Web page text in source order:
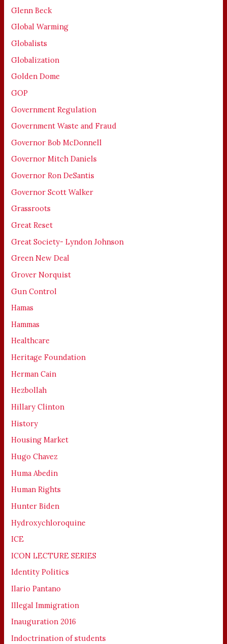
Glenn Beck
Global Warming
Globalists
Globalization
Golden Dome
GOP
Government Regulation
Government Waste and Fraud
Governor Bob McDonnell
Governor Mitch Daniels
Governor Ron DeSantis
Governor Scott Walker
Grassroots
Great Reset
Great Society- Lyndon Johnson
Green New Deal
Grover Norquist
Gun Control
Hamas
Hammas
Healthcare
Heritage Foundation
Herman Cain
Hezbollah
Hillary Clinton
History
Housing Market
Hugo Chavez
Huma Abedin
Human Rights
Hunter Biden
Hydroxychloroquine
ICE
ICON LECTURE SERIES
Identity Politics
Ilario Pantano
Illegal Immigration
Inauguration 2016
Indoctrination of students